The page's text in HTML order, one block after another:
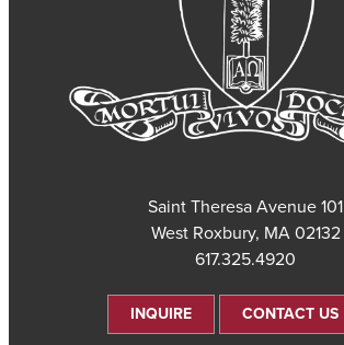
101 Saint Theresa Avenue
West Roxbury, MA 02132
617.325.4920
CONTACT US
INQUIRE